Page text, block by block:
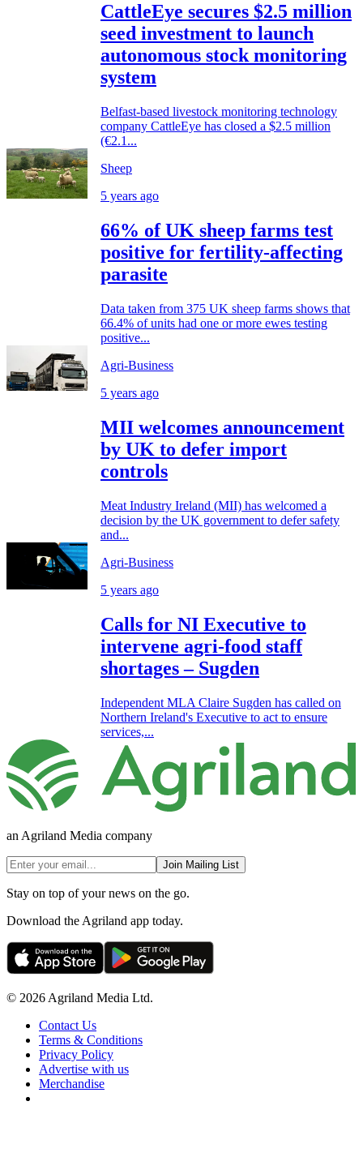
CattleEye secures $2.5 million
seed investment to launch
autonomous stock monitoring
system
Belfast-based livestock monitoring technology
company CattleEye has closed a $2.5 million
(€2.1...
Sheep
5 years ago
66% of UK sheep farms test
positive for fertility-affecting
parasite
Data taken from 375 UK sheep farms shows that
66.4% of units had one or more ewes testing
positive...
Agri-Business
5 years ago
MII welcomes announcement
by UK to defer import
controls
Meat Industry Ireland (MII) has welcomed a
decision by the UK government to defer safety
and...
Agri-Business
5 years ago
Calls for NI Executive to
intervene agri-food staff
shortages – Sugden
Independent MLA Claire Sugden has called on
Northern Ireland's Executive to act to ensure
services,...
an Agriland Media company
Join Mailing List
Stay on top of your news on the go.
Download the Agriland app today.
© 2026 Agriland Media Ltd.
Contact Us
Terms & Conditions
Privacy Policy
Advertise with us
Merchandise